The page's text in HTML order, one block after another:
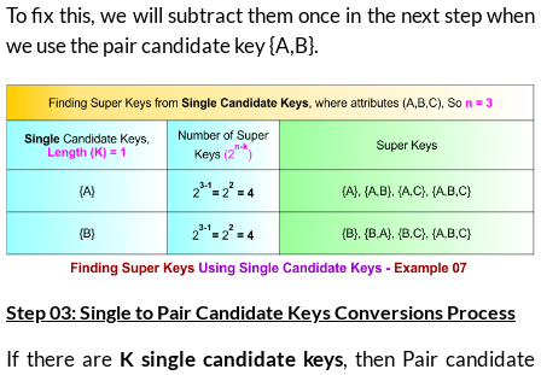
To fix this, we will subtract them once in the next step when
we use the pair candidate key {A,B}.
Step 03: Single to Pair Candidate Keys Conversions Process
If there are K single candidate keys, then Pair candidate